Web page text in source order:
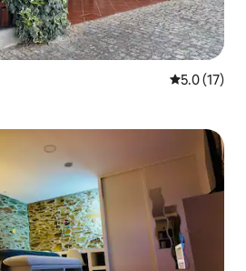
5.0 out of 5
5.0 (17)